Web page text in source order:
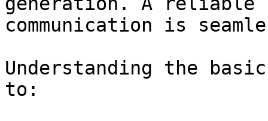
communication is
Understanding the
to: